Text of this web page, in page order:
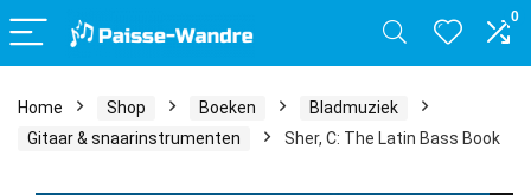
0
Home Shop Boeken
Bladmuziek
Gitaar & snaarinstrumenten
Sher, C: The Latin Bass Book